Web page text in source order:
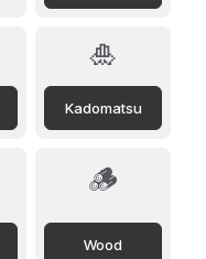
🎍
Kadomatsu
🪵
Wood